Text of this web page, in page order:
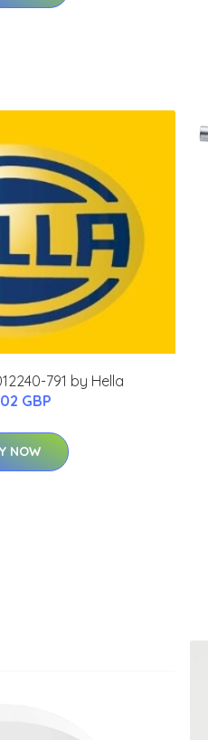
791 by Hella
GBP
NOW